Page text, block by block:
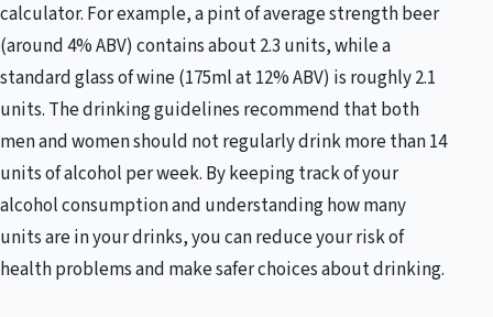
calculator. For example, a pint of average strength beer
(around 4% ABV) contains about 2.3 units, while a
standard glass of wine (175ml at 12% ABV) is roughly 2.1
units. The drinking guidelines recommend that both
men and women should not regularly drink more than 14
units of alcohol per week. By keeping track of your
alcohol consumption and understanding how many
units are in your drinks, you can reduce your risk of
health problems and make safer choices about drinking.